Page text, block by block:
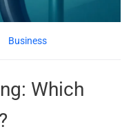
Business
Which